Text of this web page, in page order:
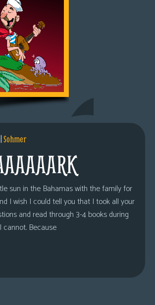
|Sohmer
sun in the Bahamas with the family for
I wish I could tell you that I took all your
and read through 3-4 books during
Because